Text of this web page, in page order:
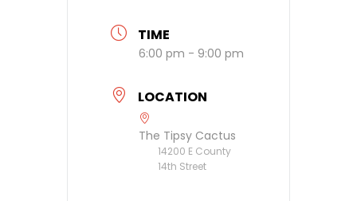
TIME
6:00 pm - 9:00 pm
LOCATION
The Tipsy Cactus
14200 E County
14th Street